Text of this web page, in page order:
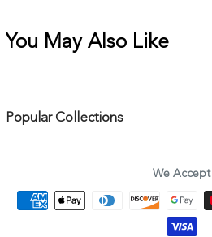
You May Also Like
Popular Collections
Earrings
We Accept